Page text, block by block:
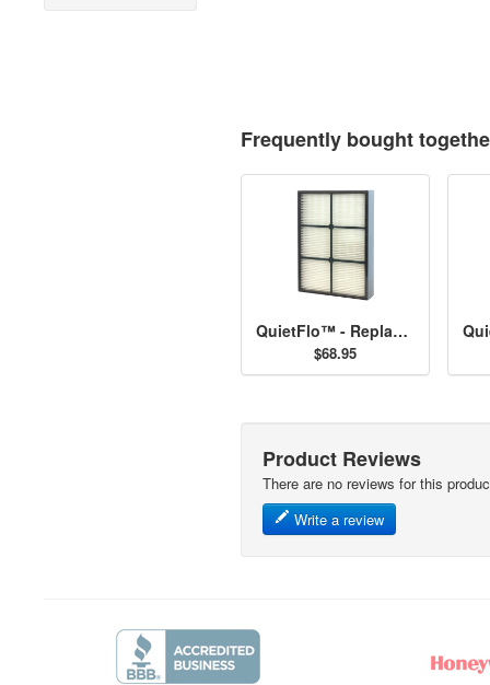
Frequently bought
QuietFlo™ - Replacement Filter 30936
$68.95
Product Reviews
There are no reviews for this
Write a review